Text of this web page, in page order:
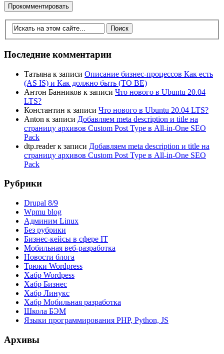
Последние комментарии
Татьяна к записи Описание бизнес-процессов Как есть
(AS IS) и Как должно быть (TO BE)
Антон Банников к записи Что нового в Ubuntu 20.04
LTS?
Константин к записи Что нового в Ubuntu 20.04 LTS?
Anton к записи Добавляем meta description и title на
страницу архивов Custom Post Type в All-in-One SEO
Pack
dtp.readerк записи Добавляем meta description и title на
страницу архивов Custom Post Type в All-in-One SEO
Pack
Рубрики
Drupal 8/9
Wpmu blog
Админим Linux
Без рубрики
Бизнес-кейсы в сфере IT
Мобильная веб-разработка
Новости блога
Трюки Wordpress
Хабр Wordpess
Хабр Бизнес
Хабр Линукс
Хабр Мобильная разработка
Школа БЭМ
Языки программирования PHP, Python, JS
Архивы